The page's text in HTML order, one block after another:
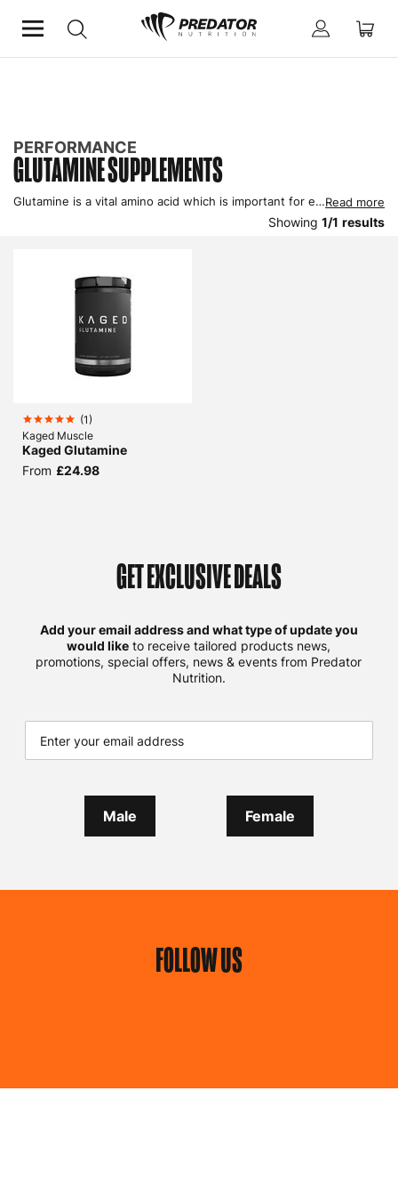
PERFORMANCE
GLUTAMINE SUPPLEMENTS
Glutamine is a vital amino acid which is important for enhancing recovery from exercise as well as maintaining optimal health. Physical and mental stress is responsible for depleting glutamine rapidly so a glutamine supplement can help ensure performance and health is maintained.Read more
Showing 1/1 results
(1)
Kaged Muscle
Kaged Glutamine
From £24.98
GET EXCLUSIVE DEALS
Add your email address and what type of update you
would like to receive tailored products news,
promotions, special offers, news & events from Predator
Nutrition.
Male Female
FOLLOW US